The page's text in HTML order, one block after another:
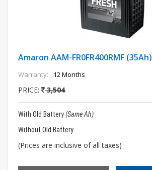
Amaron AAM-FR0FR400RMF (35Ah)
Warranty: 12 Months
PRICE: 3,504
With Old Battery(Same Ah)
Without Old Battery
(Prices are inclusive of all taxes)